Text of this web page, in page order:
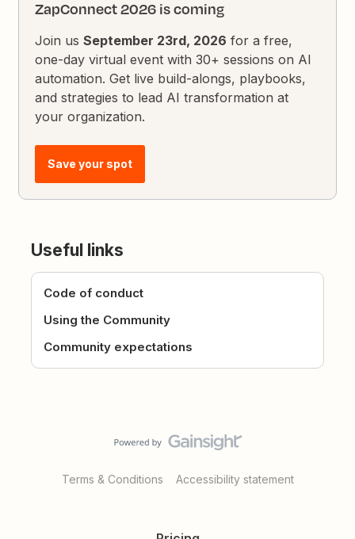
ZapConnect 2026 is coming
Join usSeptember 23rd, 2026 for a free,
one-day virtual event with 30+ sessions on AI
automation. Get live build-alongs, playbooks,
and strategies to lead AI transformation at
your organization.
Save your spot
Useful links
Code of conduct
Using the Community
Community expectations
Terms & Conditions Accessibility statement